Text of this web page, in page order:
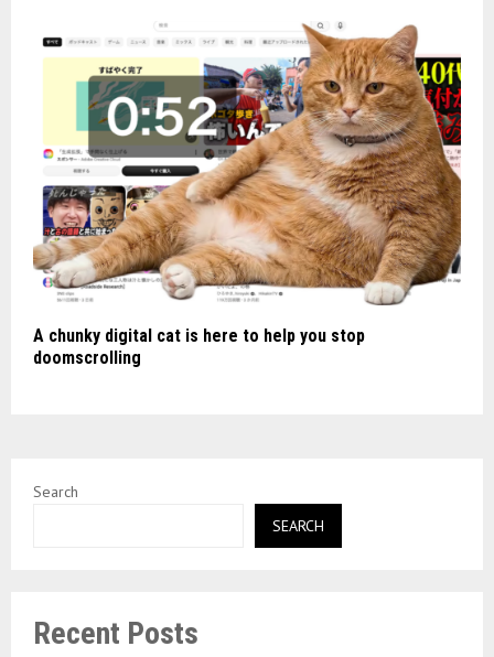
A chunky digital cat is here to help you stop
doomscrolling
Search
SEARCH
Recent Posts